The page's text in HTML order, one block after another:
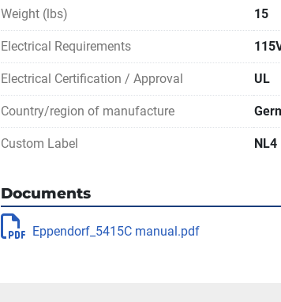
Weight (lbs) 15
Electrical Requirements
Electrical Certification / Approval UL
Country/region of manufacture
Custom Label NL4
Documents
Eppendorf_5415C manual.pdf